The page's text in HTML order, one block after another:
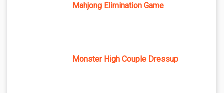
Mahjong Elimination Game
Monster High Couple Dressup